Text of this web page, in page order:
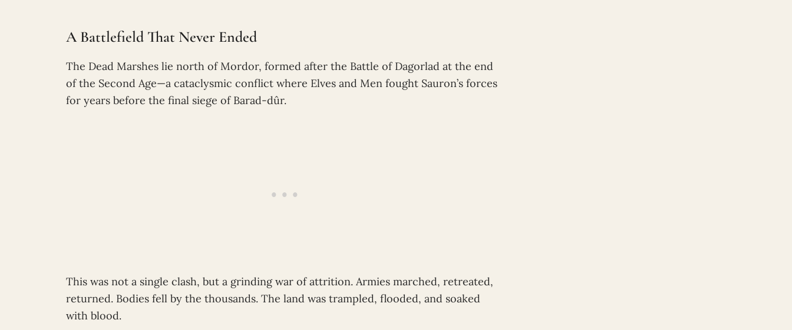
A Battlefield That Never Ended
The Dead Marshes lie north of Mordor, formed after the Battle of Dagorlad at the end
of the Second Age—a cataclysmic conflict where Elves and Men fought Sauron’s forces
for years before the final siege of Barad-dûr.
This was not a single clash, but a grinding war of attrition. Armies marched, retreated,
returned. Bodies fell by the thousands. The land was trampled, flooded, and soaked
with blood.